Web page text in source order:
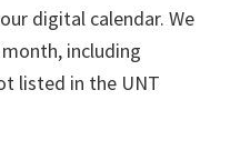
digital calendar. We
including
listed in the UNT